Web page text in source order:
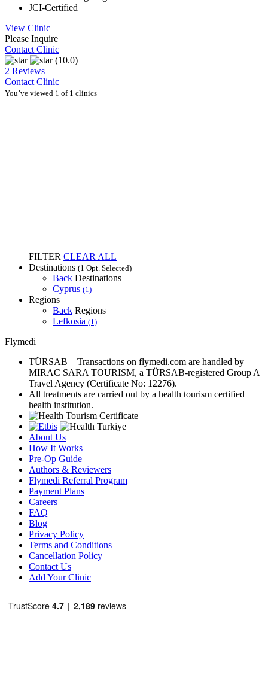
JCI-Certified
View Clinic
Please Inquire
Contact Clinic
(10.0)
2 Reviews
Contact Clinic
You’ve viewed 1 of 1 clinics
FILTER CLEAR ALL
Destinations (1 Opt. Selected)
Back Destinations
Cyprus (1)
Regions
Back Regions
Lefkosia (1)
Flymedi
TÜRSAB – Transactions on flymedi.com are handled by
MIRAC SARA TOURISM, a TÜRSAB-registered Group A
Travel Agency (Certificate No: 12276).
All treatments are carried out by a health tourism certified
health institution.
About Us
How It Works
Pre-Op Guide
Authors & Reviewers
Flymedi Referral Program
Payment Plans
Careers
FAQ
Blog
Privacy Policy
Terms and Conditions
Cancellation Policy
Contact Us
Add Your Clinic